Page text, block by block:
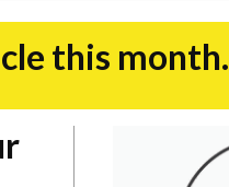
this month.